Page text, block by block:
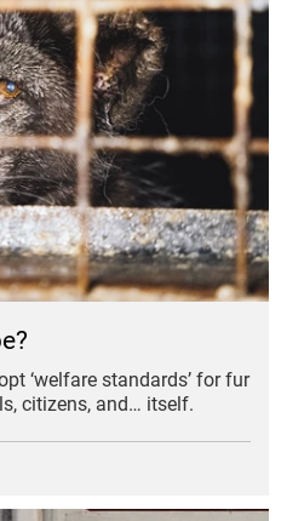
‘welfare standards’ for fur
citizens, and… itself.